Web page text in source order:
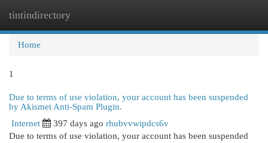
tintindirectory
Home
1
Due to terms of use violation, your account has been suspended
by Akismet Anti-Spam Plugin.
Internet 397 days ago rhubvvwipdcs6v
Due to terms of use violation, your account has been suspended